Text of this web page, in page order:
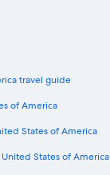
Hotels
travel guide
of America
States of America
States of America